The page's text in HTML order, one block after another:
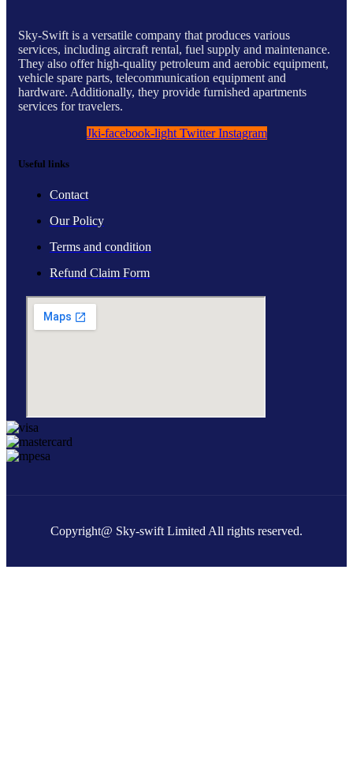
Sky-Swift is a versatile company that produces various
services, including aircraft rental, fuel supply and maintenance.
They also offer high-quality petroleum and aerobic equipment,
vehicle spare parts, telecommunication equipment and
hardware. Additionally, they provide furnished apartments
services for travelers.
Jki-facebook-light Twitter Instagram
Useful links
Contact
Our Policy
Terms and condition
Refund Claim Form
Copyright@ Sky-swift Limited All rights reserved.